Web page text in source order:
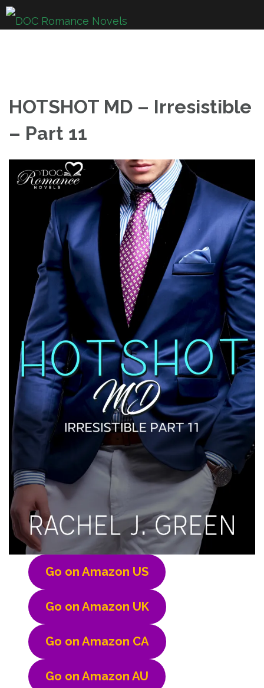
Skip
HOTSHOT MD – Irresistible
– Part 11
Go on Amazon US
Go on Amazon UK
Go on Amazon CA
Go on Amazon AU